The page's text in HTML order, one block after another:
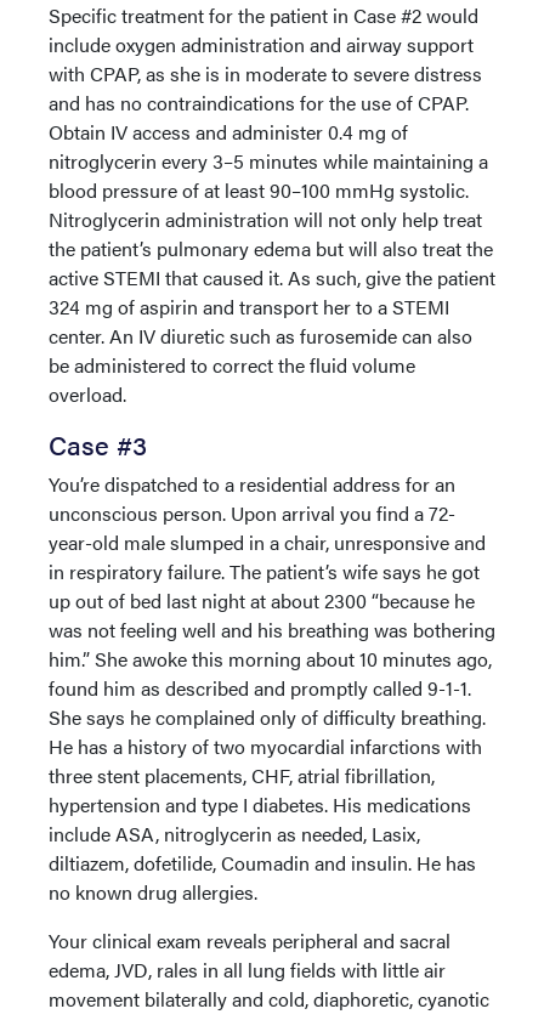
Specific treatment for the patient in Case #2 would
include oxygen administration and airway support
with CPAP, as she is in moderate to severe distress
and has no contraindications for the use of CPAP.
Obtain IV access and administer 0.4 mg of
nitroglycerin every 3–5 minutes while maintaining a
blood pressure of at least 90–100 mmHg systolic.
Nitroglycerin administration will not only help treat
the patient’s pulmonary edema but will also treat the
active STEMI that caused it. As such, give the patient
324 mg of aspirin and transport her to a STEMI
center. An IV diuretic such as furosemide can also
be administered to correct the fluid volume
overload.
Case #3
You’re dispatched to a residential address for an
unconscious person. Upon arrival you find a 72-
year-old male slumped in a chair, unresponsive and
in respiratory failure. The patient’s wife says he got
up out of bed last night at about 2300 “because he
was not feeling well and his breathing was bothering
him.” She awoke this morning about 10 minutes ago,
found him as described and promptly called 9-1-1.
She says he complained only of difficulty breathing.
He has a history of two myocardial infarctions with
three stent placements, CHF, atrial fibrillation,
hypertension and type I diabetes. His medications
include ASA, nitroglycerin as needed, Lasix,
diltiazem, dofetilide, Coumadin and insulin. He has
no known drug allergies.
Your clinical exam reveals peripheral and sacral
edema, JVD, rales in all lung fields with little air
movement bilaterally and cold, diaphoretic, cyanotic